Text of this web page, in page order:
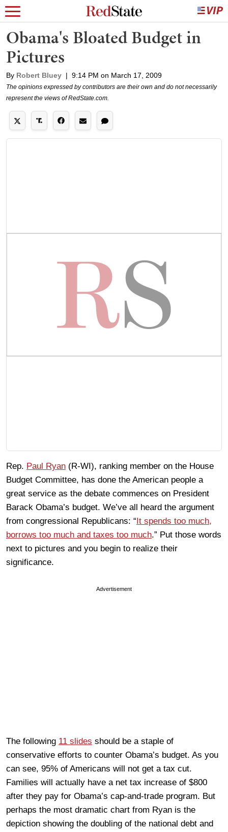
Obama's Bloated Budget in
Pictures
By Robert Bluey | 9:14 PM on March 17, 2009
The opinions expressed by contributors are their own and do not necessarily
represent the views of RedState.com.
Rep. Paul Ryan (R-WI), ranking member on the House
Budget Committee, has done the American people a
great service as the debate commences on President
Barack Obama’s budget. We’ve all heard the argument
from congressional Republicans: “It spends too much,
borrows too much and taxes too much.” Put those words
next to pictures and you begin to realize their
significance.
Advertisement
The following 11 slides should be a staple of
conservative efforts to counter Obama’s budget. As you
can see, 95% of Americans will not get a tax cut.
Families will actually have a net tax increase of $800
after they pay for Obama’s cap-and-trade program. But
perhaps the most dramatic chart from Ryan is the
depiction showing the doubling of the national debt and